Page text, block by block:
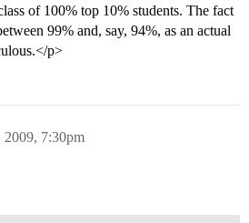
of 100% top 10% students. The fact
99% and, say, 94%, as an actual
p>
2009, 7:30pm